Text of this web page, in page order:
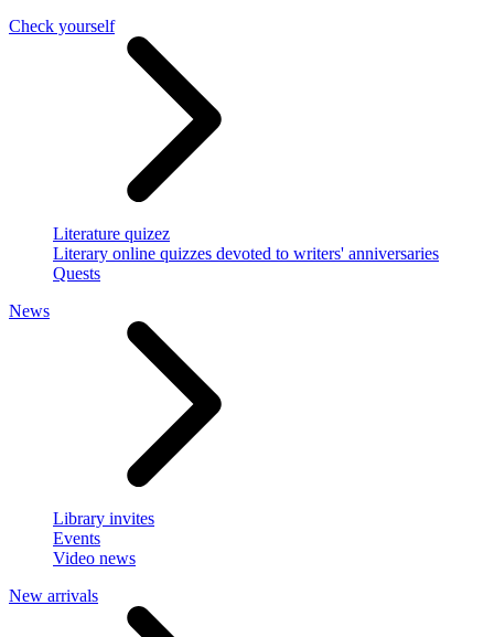
Check yourself
Literature quizez
Literary online quizzes devoted to writers' anniversaries
Quests
News
Library invites
Events
Video news
New arrivals